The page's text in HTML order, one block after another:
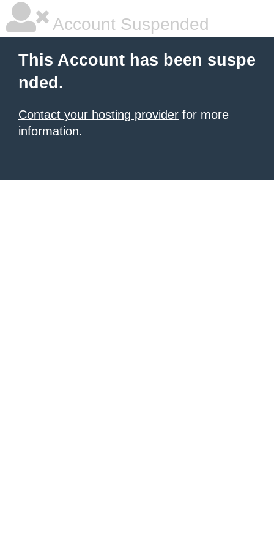
Account Suspended
This Account has been suspe
nded.
Contact your hosting provider for more
information.